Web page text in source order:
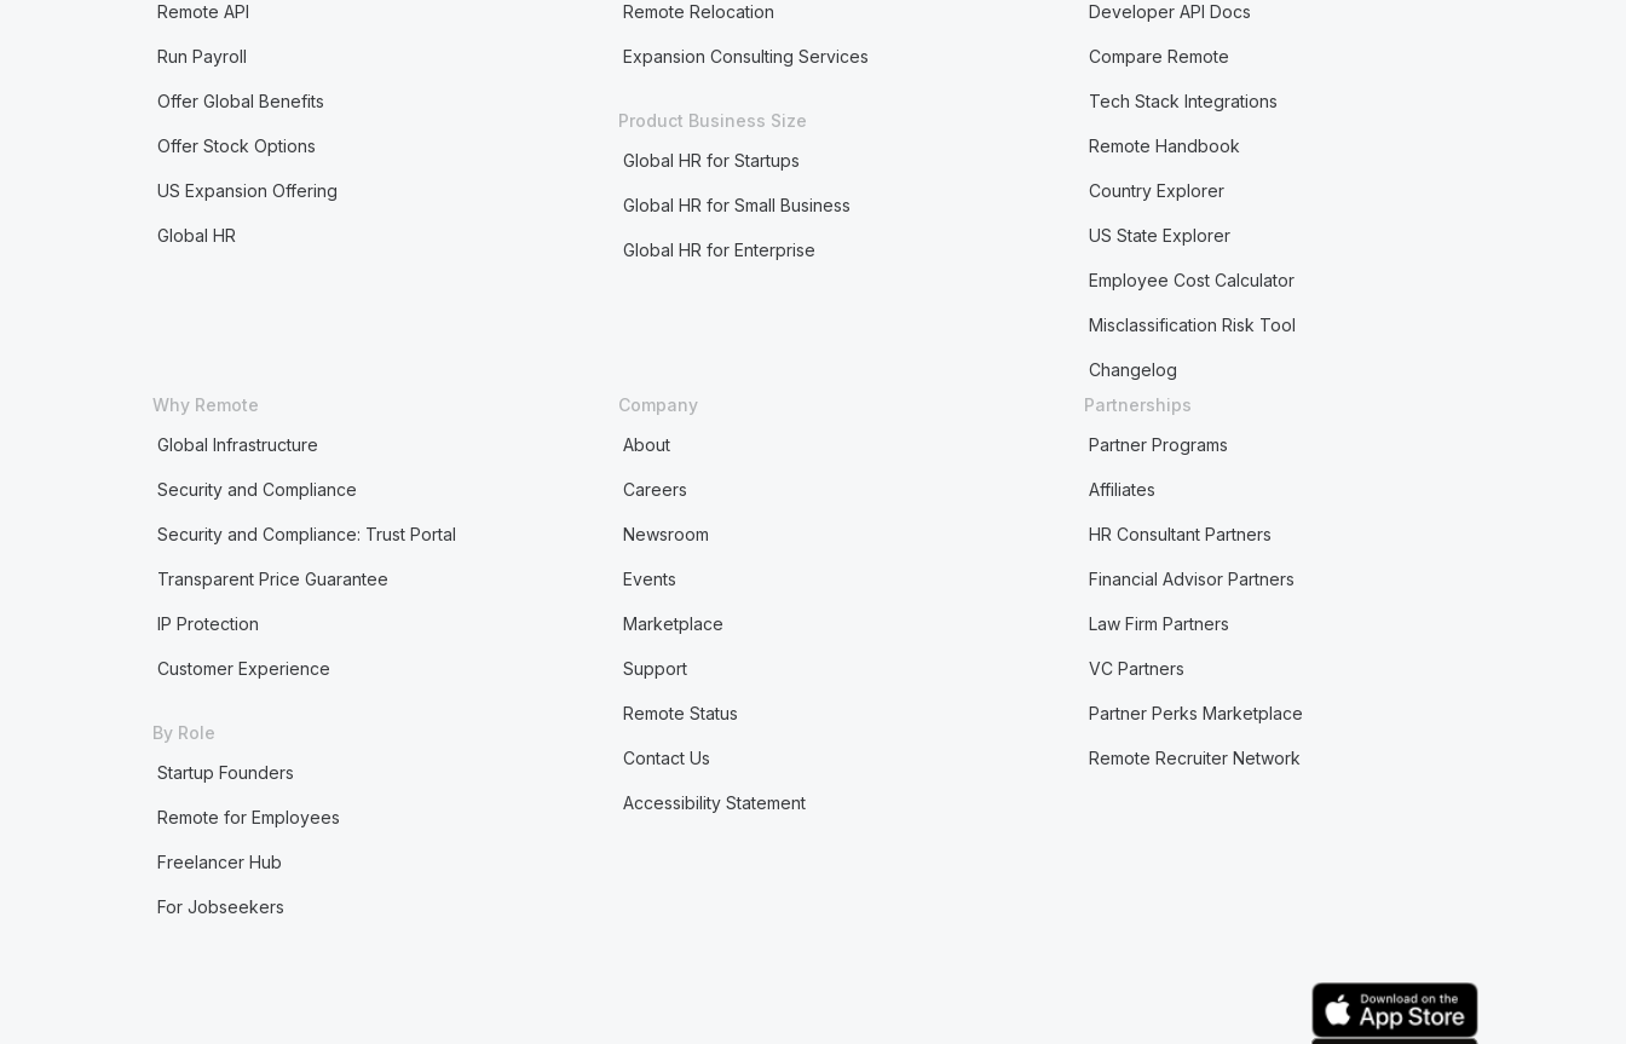
Remote API
Run Payroll
Offer Global Benefits
Offer Stock Options
US Expansion Offering
Global HR
Remote Relocation
Expansion Consulting Services
Product Business Size
Global HR for Startups
Global HR for Small Business
Global HR for Enterprise
Developer API Docs
Compare Remote
Tech Stack Integrations
Remote Handbook
Country Explorer
US State Explorer
Employee Cost Calculator
Misclassification Risk Tool
Changelog
Why Remote
Global Infrastructure
Security and Compliance
Security and Compliance: Trust Portal
Transparent Price Guarantee
IP Protection
Customer Experience
By Role
Startup Founders
Remote for Employees
Freelancer Hub
For Jobseekers
Company
About
Careers
Newsroom
Events
Marketplace
Support
Remote Status
Contact Us
Accessibility Statement
Partnerships
Partner Programs
Affiliates
HR Consultant Partners
Financial Advisor Partners
Law Firm Partners
VC Partners
Partner Perks Marketplace
Remote Recruiter Network